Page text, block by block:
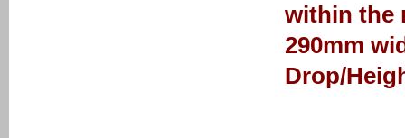
within the
290mm
Drop/